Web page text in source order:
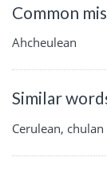
Common
Ahcheulean
Similar
Cerulean, chulan